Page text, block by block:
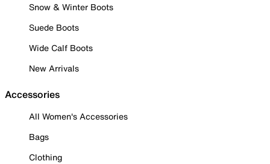
Snow & Winter Boots
Suede Boots
Wide Calf Boots
New Arrivals
Accessories
All Women's Accessories
Bags
Clothing